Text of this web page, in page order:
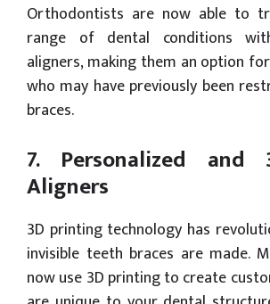
Orthodontists are now able to
range of dental conditions
aligners, making them an option
who may have previously been
braces.
7. Personalized and
Aligners
3D printing technology has
invisible teeth braces are made.
now use 3D printing to create